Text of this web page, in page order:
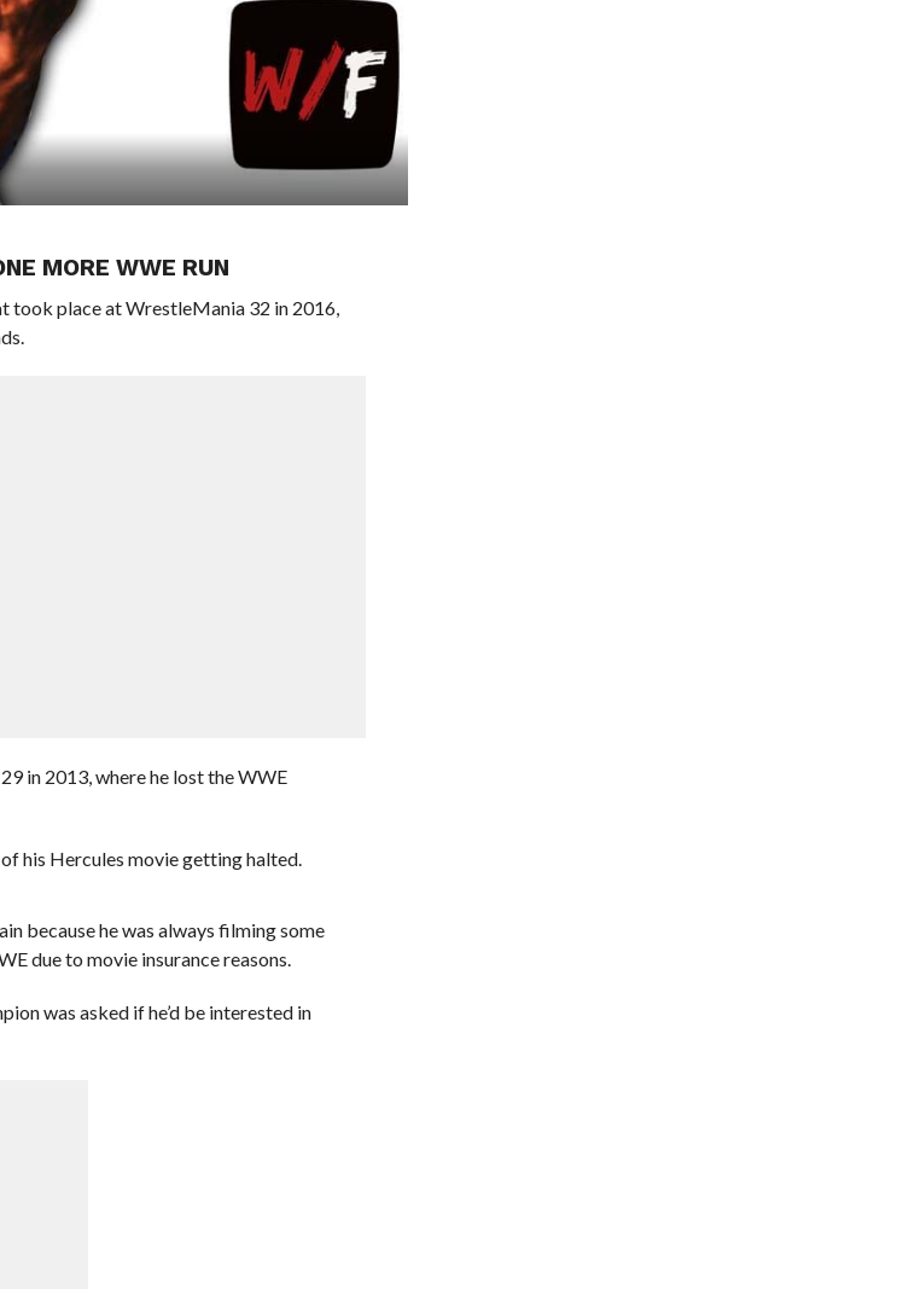
MORE WWE RUN
took place at WrestleMania 32 in 2016,
in 2013, where he lost the WWE
his Hercules movie getting halted.
because he was always filming some
due to movie insurance reasons.
was asked if he’d be interested in